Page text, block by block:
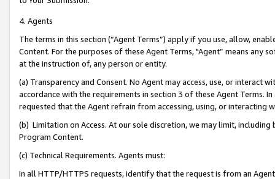
4. Agents
The terms in this section (“Agent Terms”) apply if you use, allow,
Content. For the purposes of these Agent Terms, "Agent” means
at the instruction of, any person or entity.
(a) Transparency and Consent. No Agent may access, use, or
accordance with the requirements in section 3 of these Agent Terms.
requested that the Agent refrain from accessing, using, or interacting
(b) Limitation on Access. At our sole discretion, we may limit,
Program Content.
(c) Technical Requirements. Agents must:
In all HTTP/HTTPS requests, identify that the request is from an